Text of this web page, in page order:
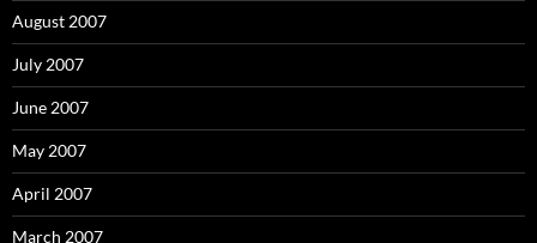
August 2007
July 2007
June 2007
May 2007
April 2007
March 2007